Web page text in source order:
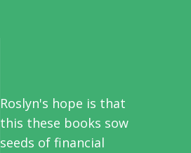
Roslyn's hope is that
this these books sow
seeds of financial